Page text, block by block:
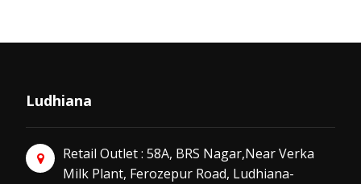
Ludhiana
Retail Outlet : 58A, BRS Nagar,Near Verka
Milk Plant, Ferozepur Road, Ludhiana-